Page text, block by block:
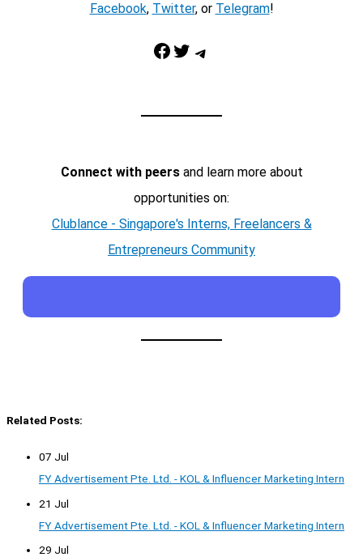
Facebook, Twitter, or Telegram!
Facebook Twitter Telegram
Connect with peersand learn more about
opportunities on:
Clublance - Singapore's Interns, Freelancers &
Entrepreneurs Community
Related Posts:
07 Jul
FY Advertisement Pte. Ltd. - KOL & Influencer Marketing Intern
21 Jul
FY Advertisement Pte. Ltd. - KOL & Influencer Marketing Intern
29 Jul